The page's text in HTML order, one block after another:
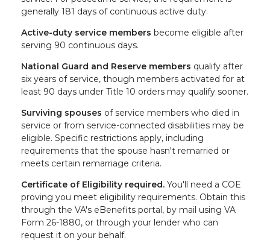
generally 181 days of continuous active duty.
Active-duty service members become eligible after
serving 90 continuous days.
National Guard and Reserve members qualify after
six years of service, though members activated for at
least 90 days under Title 10 orders may qualify sooner.
Surviving spouses of service members who died in
service or from service-connected disabilities may be
eligible. Specific restrictions apply, including
requirements that the spouse hasn't remarried or
meets certain remarriage criteria.
Certificate of Eligibility required. You'll need a COE
proving you meet eligibility requirements. Obtain this
through the VA's eBenefits portal, by mail using VA
Form 26-1880, or through your lender who can
request it on your behalf.